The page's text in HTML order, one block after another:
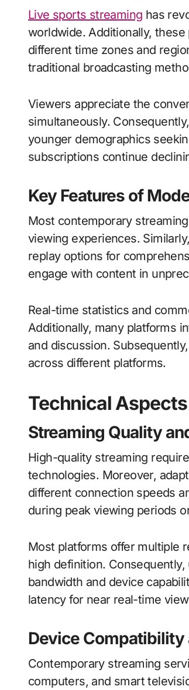
Live sports streaming has
worldwide. Additionally,
different time zones and
traditional broadcasting
Viewers appreciate the
simultaneously.
younger demographics
subscriptions continue
Key Features of
Most contemporary
viewing experiences.
replay options for
engage with content in
Real-time statistics and
Additionally, many platforms
and discussion.
across different platforms.
Technical
Streaming Quality
High-quality streaming
technologies. Moreover,
different connection speeds
during peak viewing periods
Most platforms offer multiple
high definition.
bandwidth and device
latency for near real-time
Device
Contemporary streaming
computers, and smart